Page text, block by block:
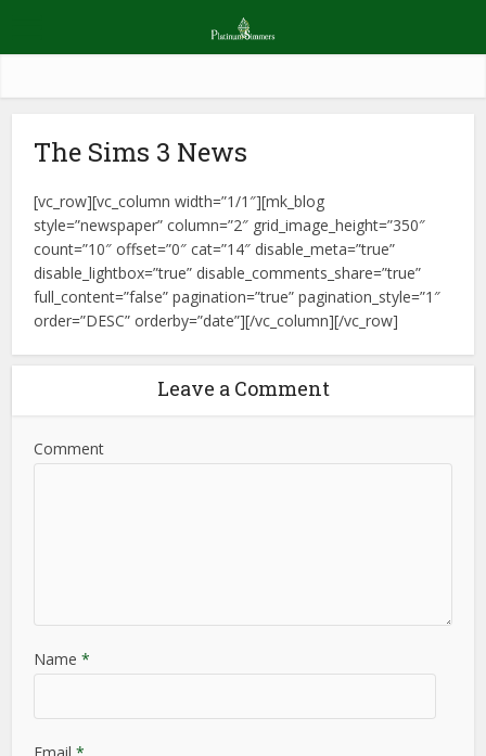
The Sims 3 News
[vc_row][vc_column width=”1/1″][mk_blog
style=”newspaper” column=”2″ grid_image_height=”350″
count=”10″ offset=”0″ cat=”14″ disable_meta=”true”
disable_lightbox=”true” disable_comments_share=”true”
full_content=”false” pagination=”true” pagination_style=”1″
order=”DESC” orderby=”date”][/vc_column][/vc_row]
Leave a Comment
Comment
Name*